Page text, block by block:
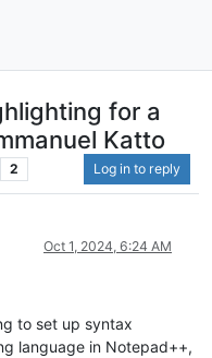
for a
Katto
2 Log in to reply
Oct 1, 2024, 6:24 AM
to set up syntax
language in Notepad++,